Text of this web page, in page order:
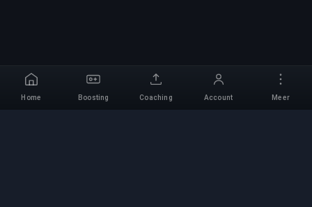
Home Boosting Coaching Account Meer